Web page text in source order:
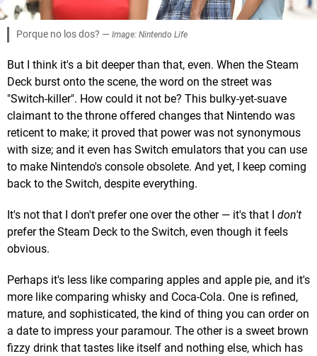
Porque no los dos? — Image: Nintendo Life
But I think it's a bit deeper than that, even. When the Steam
Deck burst onto the scene, the word on the street was
"Switch-killer". How could it not be? This bulky-yet-suave
claimant to the throne offered changes that Nintendo was
reticent to make; it proved that power was not synonymous
with size; and it even has Switch emulators that you can use
to make Nintendo's console obsolete. And yet, I keep coming
back to the Switch, despite everything.
It's not that I don't prefer one over the other — it's that I don't
prefer the Steam Deck to the Switch, even though it feels
obvious.
Perhaps it's less like comparing apples and apple pie, and it's
more like comparing whisky and Coca-Cola. One is refined,
mature, and sophisticated, the kind of thing you can order on
a date to impress your paramour. The other is a sweet brown
fizzy drink that tastes like itself and nothing else, which has